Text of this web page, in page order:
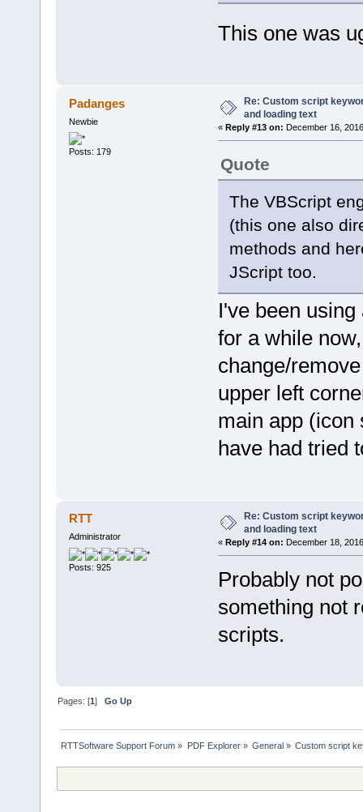
for (var columnI = 0;
if (Columns[columnI]) {
} else {
pdfe.echo(' ' +
}
}
return
} else switch
case 1:
case 2:
case 3:
case 5:
return
case 6:
return
case 15:
return
case 16:
return
return
case 18:
{
var archive =
default:
{
if (index < 14)
return
return
}
}
}
This one was
Padanges
Newbie
Posts: 179
Re: Custom script
and loading text
« Reply #13 on: December 16,
Quote
The VBScript
(this one also
methods and
JScript too.
I've been
for a while
change/
upper left
main app (icon
have had tried
RTT
Administrator
Posts: 925
Re: Custom script
and loading text
« Reply #14 on: December 18,
Probably not
something not
scripts.
Pages: [1]Go Up
RTTSoftware Support Forum » PDF Explorer» General » Custom script